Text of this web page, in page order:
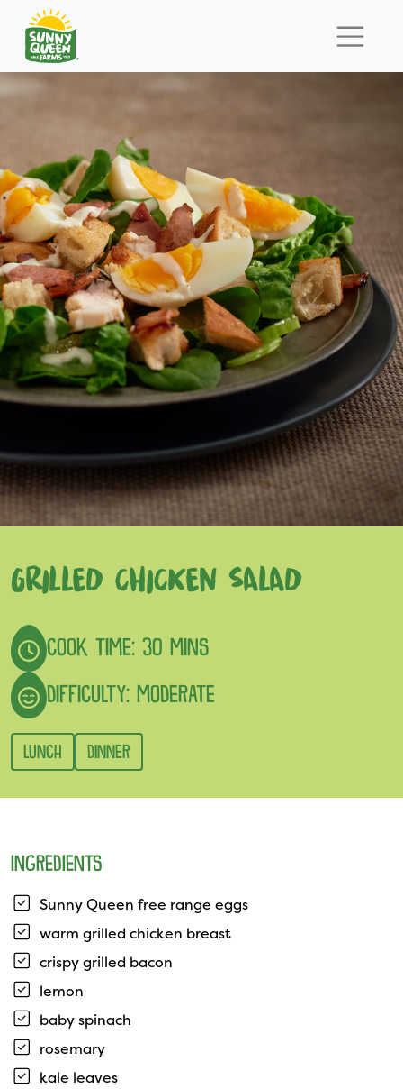
GRILLED CHICKEN SALAD
COOK TIME: 30 MINS
DIFFICULTY: MODERATE
LUNCH DINNER
INGREDIENTS
Sunny Queen free range eggs
warm grilled chicken breast
crispy grilled bacon
lemon
baby spinach
rosemary
kale leaves